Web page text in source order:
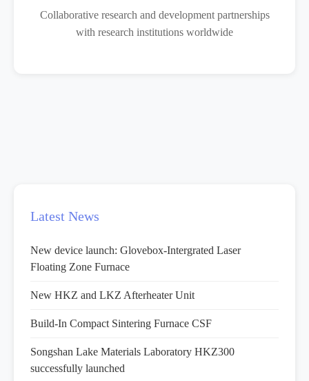
Collaborative research and development partnerships
with research institutions worldwide
Latest News
New device launch: Glovebox-Intergrated Laser
Floating Zone Furnace
New HKZ and LKZ Afterheater Unit
Build-In Compact Sintering Furnace CSF
Songshan Lake Materials Laboratory HKZ300
successfully launched